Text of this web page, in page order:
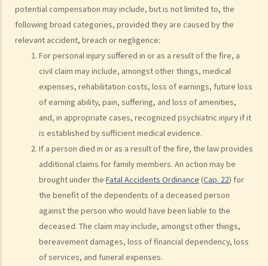
potential compensation may include, but is not limited to, the
following broad categories, provided they are caused by the
relevant accident, breach or negligence:
For personal injury suffered in or as a result of the fire, a
civil claim may include, amongst other things, medical
expenses, rehabilitation costs, loss of earnings, future loss
of earning ability, pain, suffering, and loss of amenities,
and, in appropriate cases, recognized psychiatric injury if it
is established by sufficient medical evidence.
If a person died in or as a result of the fire, the law provides
additional claims for family members. An action may be
brought under the Fatal Accidents Ordinance (Cap. 22) for
the benefit of the dependents of a deceased person
against the person who would have been liable to the
deceased. The claim may include, amongst other things,
bereavement damages, loss of financial dependency, loss
of services, and funeral expenses.
What are personal injuries?
When can I make a claim for personal injury?
How to make a claim for personal injuries?
Legal procedures involved in personal injury proceedings
(defendant)
2. Writ of Summons
3. Statement of Claim
4. Statement of Damages
5. Defence
6. Certificate (fee arrangement)
7. Statement of Truth
8. Protocol for Commissioning Expert Reports
9. The Check List Review and Case Management Questionnaire
10. Case Management Conference
11. Pre-Trial Review